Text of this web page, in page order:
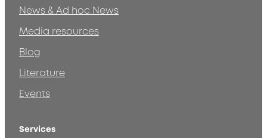
News & Ad hoc News
Media resources
Blog
Literature
Events
Services